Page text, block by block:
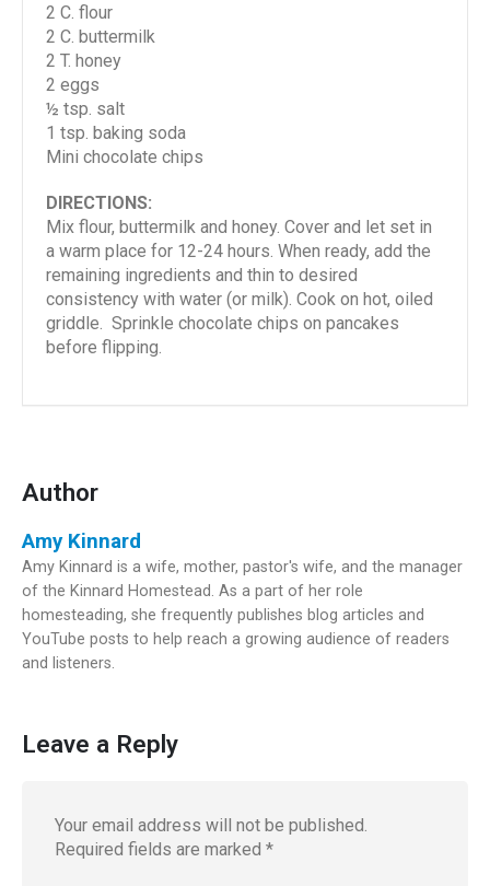
2 C. flour
2 C. buttermilk
2 T. honey
2 eggs
½ tsp. salt
1 tsp. baking soda
Mini chocolate chips
DIRECTIONS:
Mix flour, buttermilk and honey. Cover and let set in
a warm place for 12-24 hours. When ready, add the
remaining ingredients and thin to desired
consistency with water (or milk). Cook on hot, oiled
griddle. Sprinkle chocolate chips on pancakes
before flipping.
Author
Amy Kinnard
Amy Kinnard is a wife, mother, pastor's wife, and the manager
of the Kinnard Homestead. As a part of her role
homesteading, she frequently publishes blog articles and
YouTube posts to help reach a growing audience of readers
and listeners.
Leave a Reply
Your email address will not be published.
Required fields are marked *